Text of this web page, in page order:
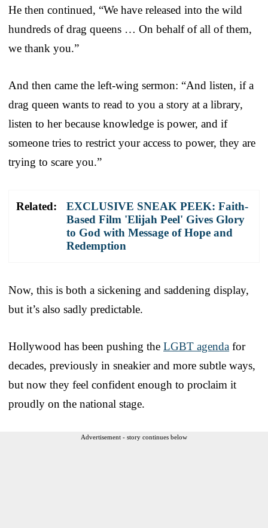
He then continued, “We have released into the wild
hundreds of drag queens … On behalf of all of them,
we thank you.”
And then came the left-wing sermon: “And listen, if a
drag queen wants to read to you a story at a library,
listen to her because knowledge is power, and if
someone tries to restrict your access to power, they are
trying to scare you.”
Related:
EXCLUSIVE SNEAK PEEK: Faith-
Based Film 'Elijah Peel' Gives Glory
to God with Message of Hope and
Redemption
Now, this is both a sickening and saddening display,
but it’s also sadly predictable.
Hollywood has been pushing the LGBT agenda for
decades, previously in sneakier and more subtle ways,
but now they feel confident enough to proclaim it
proudly on the national stage.
Advertisement - story continues below